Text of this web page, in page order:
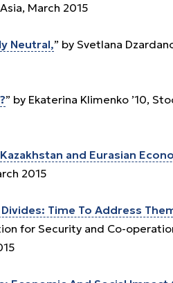
March 2015
Neutral,” by Svetlana
” by Ekaterina Klimenko ’10,
and Eurasian
2015
Time To Address
for Security and Co-